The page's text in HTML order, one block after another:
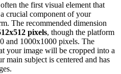
the first visual element that
crucial component of your
The recommended dimension
pixels, though the platform
and 1000x1000 pixels. The
your image will be cropped into a
main subject is centered and has